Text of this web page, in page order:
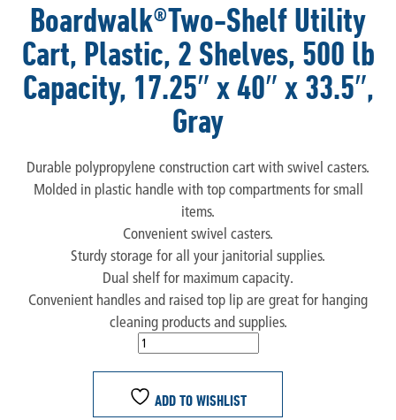
Boardwalk®Two-Shelf Utility
Cart, Plastic, 2 Shelves, 500 lb
Capacity, 17.25″ x 40″ x 33.5″,
Gray
Durable polypropylene construction cart with swivel casters.
Molded in plastic handle with top compartments for small
items.
Convenient swivel casters.
Sturdy storage for all your janitorial supplies.
Dual shelf for maximum capacity.
Convenient handles and raised top lip are great for hanging
cleaning products and supplies.
ADD TO WISHLIST